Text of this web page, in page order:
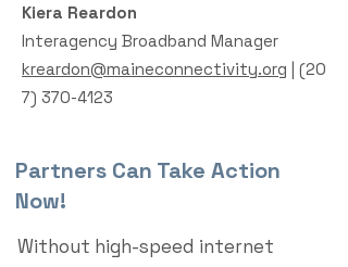
Kiera Reardon
Interagency Broadband Manager
kreardon@maineconnectivity.org | (20
7) 370-4123
Partners Can Take Action
Now!
Without high-speed internet